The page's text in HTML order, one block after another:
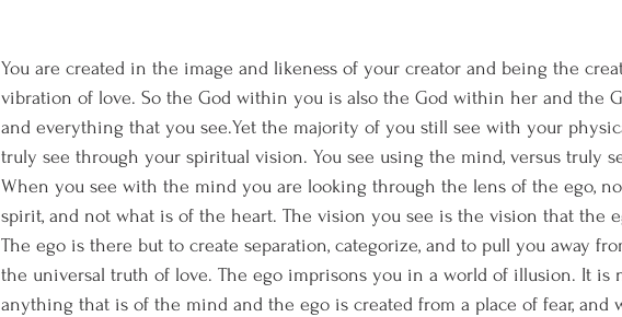
You are created in the image and likeness of your creator and being the
vibration of love. So the God within you is also the God within her and the
and everything that you see.Yet the majority of you still see with your
truly see through your spiritual vision. You see using the mind, versus truly
When you see with the mind you are looking through the lens of the ego,
spirit, and not what is of the heart. The vision you see is the vision that the
The ego is there but to create separation, categorize, and to pull you away
the universal truth of love. The ego imprisons you in a world of illusion. It is
anything that is of the mind and the ego is created from a place of fear, and